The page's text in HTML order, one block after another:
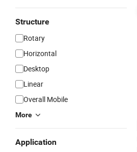
Structure
Rotary
Horizontal
Desktop
Linear
Overall Mobile
More
Application